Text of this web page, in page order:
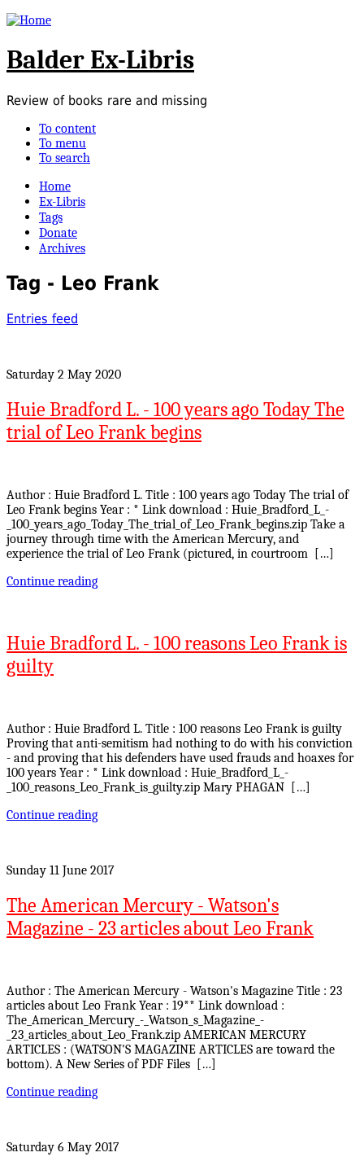
Balder Ex-Libris
Review of books rare and missing
To content
To menu
To search
Home
Ex-Libris
Tags
Donate
Archives
Tag - Leo Frank
Entries feed
Saturday 2 May 2020
Huie Bradford L. - 100 years ago Today The
trial of Leo Frank begins
Author : Huie Bradford L. Title : 100 years ago Today The trial of
Leo Frank begins Year : * Link download : Huie_Bradford_L_-
_100_years_ago_Today_The_trial_of_Leo_Frank_begins.zip Take a
journey through time with the American Mercury, and
experience the trial of Leo Frank (pictured, in courtroom […]
Continue reading
Huie Bradford L. - 100 reasons Leo Frank is
guilty
Author : Huie Bradford L. Title : 100 reasons Leo Frank is guilty
Proving that anti-semitism had nothing to do with his conviction
- and proving that his defenders have used frauds and hoaxes for
100 years Year : * Link download : Huie_Bradford_L_-
_100_reasons_Leo_Frank_is_guilty.zip Mary PHAGAN […]
Continue reading
Sunday 11 June 2017
The American Mercury - Watson's
Magazine - 23 articles about Leo Frank
Author : The American Mercury - Watson's Magazine Title : 23
articles about Leo Frank Year : 19** Link download :
The_American_Mercury_-_Watson_s_Magazine_-
_23_articles_about_Leo_Frank.zip AMERICAN MERCURY
ARTICLES : (WATSON'S MAGAZINE ARTICLES are toward the
bottom). A New Series of PDF Files […]
Continue reading
Saturday 6 May 2017